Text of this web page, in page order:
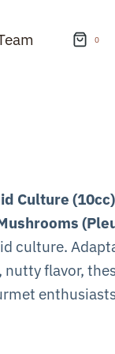
0
Culture (10cc)
culture.
flavor,